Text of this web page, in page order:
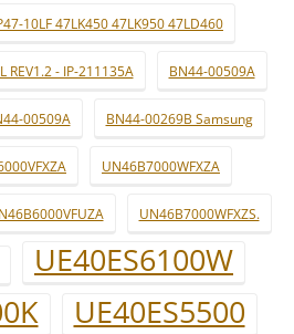
10LF 47LK450 47LK950 47LD460
REV1.2 - IP-211135A BN44-00509A
00509A BN44-00269B Samsung
UN46B7000WFXZA
UN46B7000WFXZS.
UE40ES6100W
UE40ES5500